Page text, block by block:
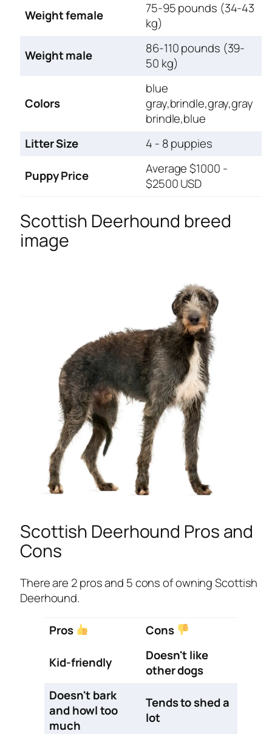
Weight female
75-95 pounds (34-43
kg)
Weight male
86-110 pounds (39-
50 kg)
Colors
blue
gray,brindle,gray,gray
brindle,blue
Litter Size
4 - 8 puppies
Puppy Price
Average $1000 -
$2500 USD
Scottish Deerhound breed
image
Scottish Deerhound Pros and
Cons
There are 2 pros and 5 cons of owning Scottish
Deerhound.
Pros Cons
Kid-friendly
Doesn't like
other dogs
Doesn't bark
and howl too
much
Tends to shed a
lot